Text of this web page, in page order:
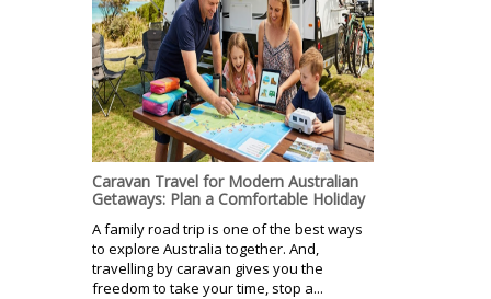
Caravan Travel for Modern Australian
Getaways: Plan a Comfortable Holiday
A family road trip is one of the best ways
to explore Australia together. And,
travelling by caravan gives you the
freedom to take your time, stop a...